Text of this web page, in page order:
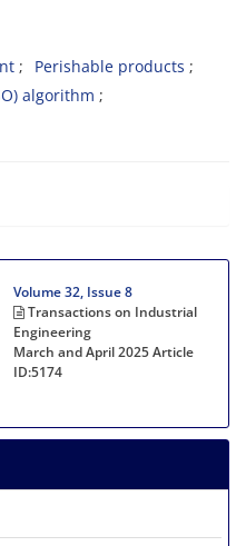
Perishable products
algorithm
Volume 32, Issue 8
Transactions on Industrial
Engineering
March and April 2025Article
ID:5174